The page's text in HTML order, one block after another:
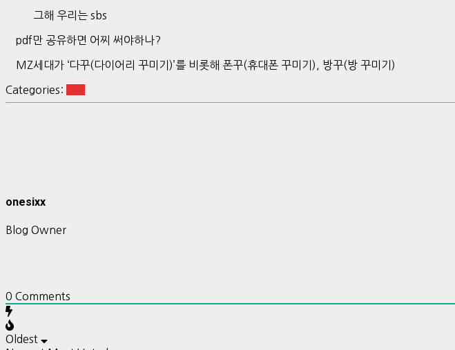
그해 우리는 sbs
pdf만 공유하면 어찌 써야하나?
MZ세대가 ‘다꾸(다이어리 꾸미기)’를 비롯해 폰꾸(휴대폰 꾸미기), 방꾸(방 꾸미기)
Categories:
onesixx
Blog Owner
0 Comments
Oldest